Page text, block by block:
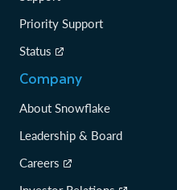
Priority Support
Status
Company
About Snowflake
Leadership & Board
Careers